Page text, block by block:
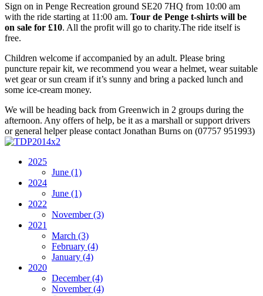
Sign on in Penge Recreation ground SE20 7HQ from 10:00 am
with the ride starting at 11:00 am. Tour de Penge t-shirts will be
on sale for £10. All the profit will go to charity.The ride itself is
free.
Children welcome if accompanied by an adult. Please bring
puncture repair kit, we recommend you wear a helmet, wear suitable
wet gear or sun cream if it’s sunny and bring a packed lunch and
some ice-cream money.
We will be heading back from Greenwich in 2 groups during the
afternoon. Any offers of help, be it as a marshall or support drivers
or general helper please contact Jonathan Burns on (07757 951993)
2025
June (1)
2024
June (1)
2022
November(3)
2021
March (3)
February (4)
January (4)
2020
December(4)
November(4)